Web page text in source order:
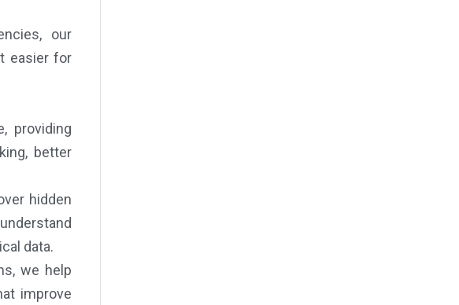
our
easier for
providing
better
hidden
data.
we help
improve